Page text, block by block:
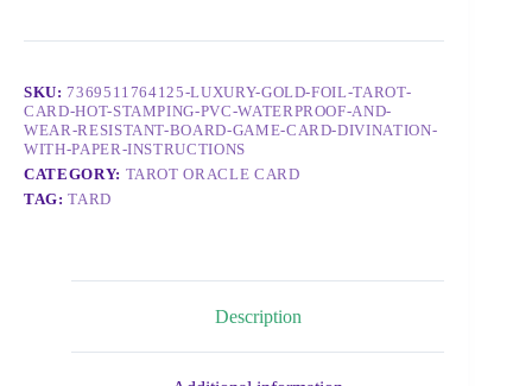
SKU:7369511764125-LUXURY-GOLD-FOIL-TAROT-
CARD-HOT-STAMPING-PVC-WATERPROOF-AND-
WEAR-RESISTANT-BOARD-GAME-CARD-DIVINATION-
WITH-PAPER-INSTRUCTIONS
CATEGORY: TAROT ORACLE CARD
TAG:TARD
Description